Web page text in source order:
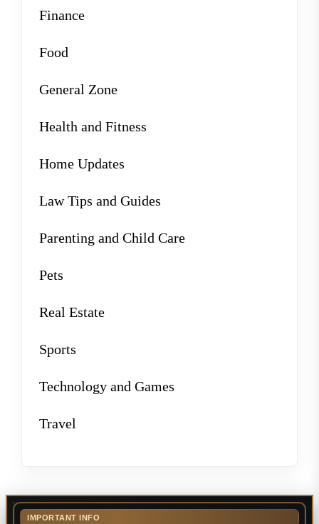
Finance
Food
General Zone
Health and Fitness
Home Updates
Law Tips and Guides
Parenting and Child Care
Pets
Real Estate
Sports
Technology and Games
Travel
IMPORTANT INFO